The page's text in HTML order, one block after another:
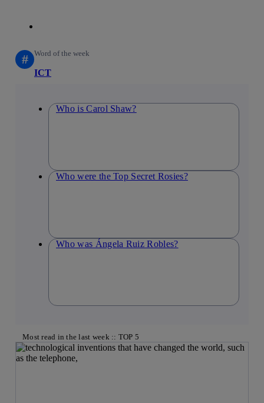
# Word of the week
ICT
Who is Carol Shaw?
Who were the Top Secret Rosies?
Who was Ángela Ruiz Robles?
Most read in the last week :: TOP 5